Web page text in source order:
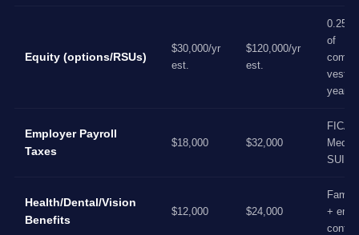
Equity (options/RSUs)
$30,000/yr
est.
$120,000/yr
est.
of
years
Employer Payroll
Taxes
$18,000 $32,000
FICA,
SUI/
Health/Dental/Vision
Benefits
$12,000 $24,000
+